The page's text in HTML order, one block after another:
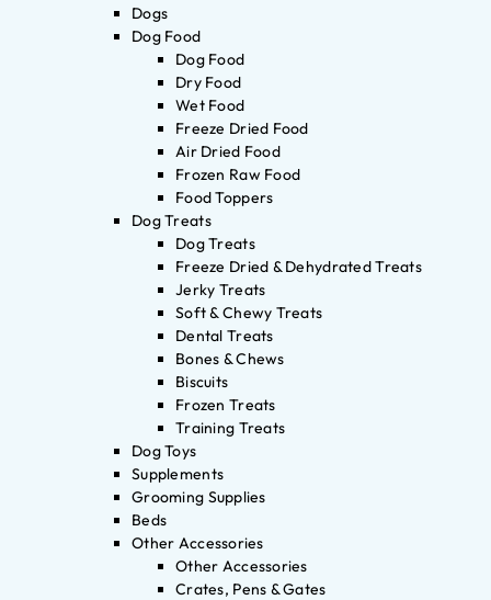
Dogs
Dog Food
Dog Food
Dry Food
Wet Food
Freeze Dried Food
Air Dried Food
Frozen Raw Food
Food Toppers
Dog Treats
Dog Treats
Freeze Dried & Dehydrated Treats
Jerky Treats
Soft & Chewy Treats
Dental Treats
Bones & Chews
Biscuits
Frozen Treats
Training Treats
Dog Toys
Supplements
Grooming Supplies
Beds
Other Accessories
Other Accessories
Crates, Pens & Gates